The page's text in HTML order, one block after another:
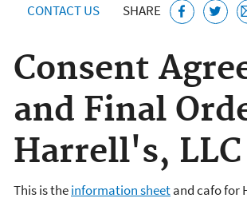
CONTACT US SHARE
Consent
and Final
Harrell's, LLC
This is theinformation sheetand cafo for